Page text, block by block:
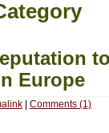
Europe
| Comments (1)